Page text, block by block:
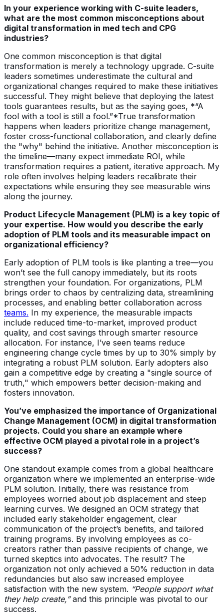
In your experience working with C-suite leaders,
what are the most common misconceptions about
digital transformation in med tech and CPG
industries?
One common misconception is that digital
transformation is merely a technology upgrade. C-suite
leaders sometimes underestimate the cultural and
organizational changes required to make these initiatives
successful. They might believe that deploying the latest
tools guarantees results, but as the saying goes, *“A
fool with a tool is still a fool.”*True transformation
happens when leaders prioritize change management,
foster cross-functional collaboration, and clearly define
the "why" behind the initiative. Another misconception is
the timeline—many expect immediate ROI, while
transformation requires a patient, iterative approach. My
role often involves helping leaders recalibrate their
expectations while ensuring they see measurable wins
along the journey.
Product Lifecycle Management (PLM) is a key topic of
your expertise. How would you describe the early
adoption of PLM tools and its measurable impact on
organizational efficiency?
Early adoption of PLM tools is like planting a tree—you
won’t see the full canopy immediately, but its roots
strengthen your foundation. For organizations, PLM
brings order to chaos by centralizing data, streamlining
processes, and enabling better collaboration across
teams. In my experience, the measurable impacts
include reduced time-to-market, improved product
quality, and cost savings through smarter resource
allocation. For instance, I’ve seen teams reduce
engineering change cycle times by up to 30% simply by
integrating a robust PLM solution. Early adopters also
gain a competitive edge by creating a "single source of
truth," which empowers better decision-making and
fosters innovation.
You’ve emphasized the importance of Organizational
Change Management (OCM) in digital transformation
projects. Could you share an example where
effective OCM played a pivotal role in a project’s
success?
One standout example comes from a global healthcare
organization where we implemented an enterprise-wide
PLM solution. Initially, there was resistance from
employees worried about job displacement and steep
learning curves. We designed an OCM strategy that
included early stakeholder engagement, clear
communication of the project’s benefits, and tailored
training programs. By involving employees as co-
creators rather than passive recipients of change, we
turned skeptics into advocates. The result? The
organization not only achieved a 50% reduction in data
redundancies but also saw increased employee
satisfaction with the new system. “People support what
they help create,”and this principle was pivotal to our
success.